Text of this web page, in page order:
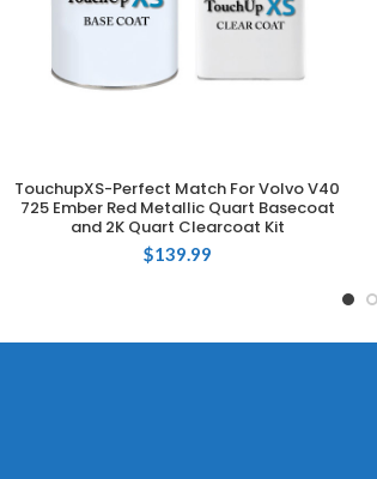
ADD TO CART
TouchupXS-Perfect Match For Volvo V40
725 Ember Red Metallic Quart Basecoat
and 2K Quart Clearcoat Kit
$139.99